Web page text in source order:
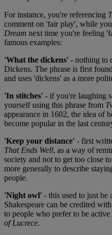
For instance, you're referencing
comment on 'fair play', while
Dream next time you're feeling
famous examples:
'What the dickens' - nothing to
Dickens. The phrase is first
and uses 'dickens' as a more
'In stitches' - if you're laughing
yourself using this phrase from
appearance in 1602, the idea of
become popular in the last
'Keep your distance' - first
That Ends Well, as a way of
society and not to get too close
more generally to describe
people.
'Night owl' - this used to just
Shakespeare can be credited
to people who prefer to be
of Lucrece.